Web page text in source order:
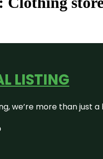
LISTING
we’re more than just